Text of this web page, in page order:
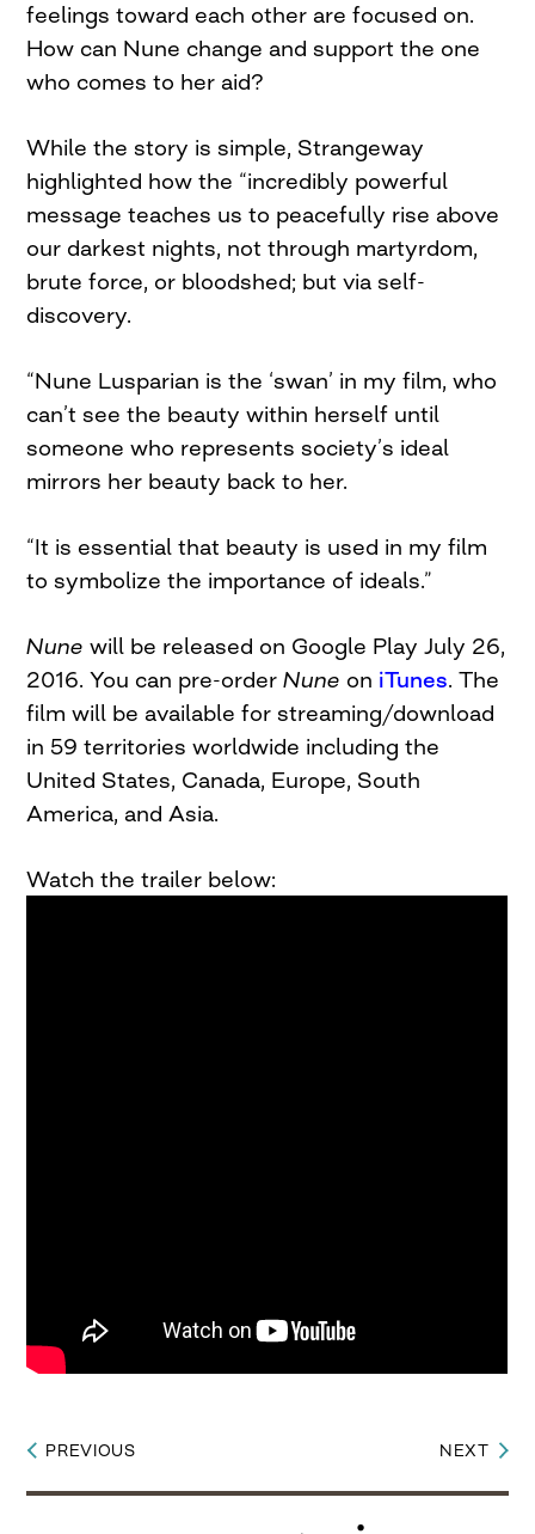
feelings toward each other are focused on.
How can Nune change and support the one
who comes to her aid?
While the story is simple, Strangeway
highlighted how the “incredibly powerful
message teaches us to peacefully rise above
our darkest nights, not through martyrdom,
brute force, or bloodshed; but via self-
discovery.
“Nune Lusparian is the ‘swan’ in my film, who
can’t see the beauty within herself until
someone who represents society’s ideal
mirrors her beauty back to her.
“It is essential that beauty is used in my film
to symbolize the importance of ideals.”
Nunewill be released on Google Play July 26,
2016. You can pre-orderNune on iTunes. The
film will be available for streaming/download
in 59 territories worldwide including the
United States, Canada, Europe, South
America, and Asia.
Watch the trailer below:
Post
navigation
PREVIOUS NEXT